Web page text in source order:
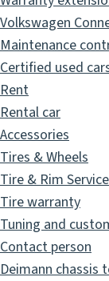
Volkswagen
Maintenance
Certified used
Rent
Rental car
Accessories
Tires & Wheels
Tire & Rim Service
Tire warranty
Tuning and
Contact person
Deimann chassis